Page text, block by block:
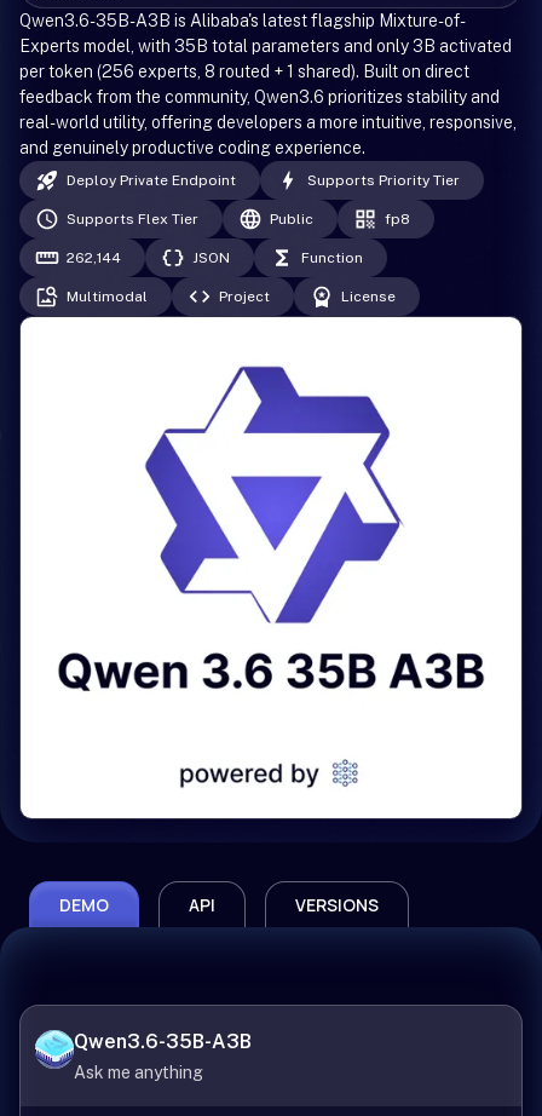
Qwen3.6-35B-A3B is Alibaba's latest flagship Mixture-of-
Experts model, with 35B total parameters and only 3B activated
per token (256 experts, 8 routed + 1 shared). Built on direct
feedback from the community, Qwen3.6 prioritizes stability and
real-world utility, offering developers a more intuitive, responsive,
and genuinely productive coding experience.
Deploy Private Endpoint Supports Priority Tier
Supports Flex Tier Public fp8
262,144 JSON Function
Multimodal Project License
DEMO API VERSIONS
Qwen3.6-35B-A3B
Ask me anything